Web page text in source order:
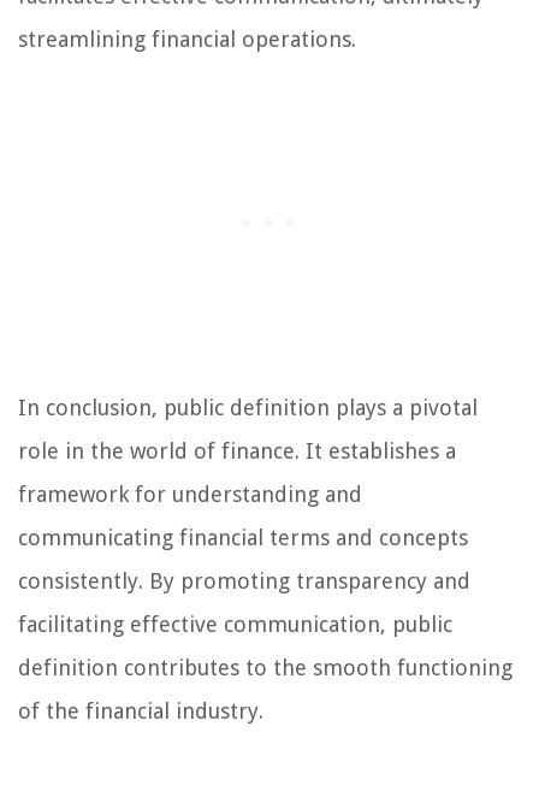
streamlining financial operations.
In conclusion, public definition plays a pivotal
role in the world of finance. It establishes a
framework for understanding and
communicating financial terms and concepts
consistently. By promoting transparency and
facilitating effective communication, public
definition contributes to the smooth functioning
of the financial industry.